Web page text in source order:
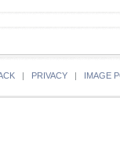
| PRIVACY | IMAGE